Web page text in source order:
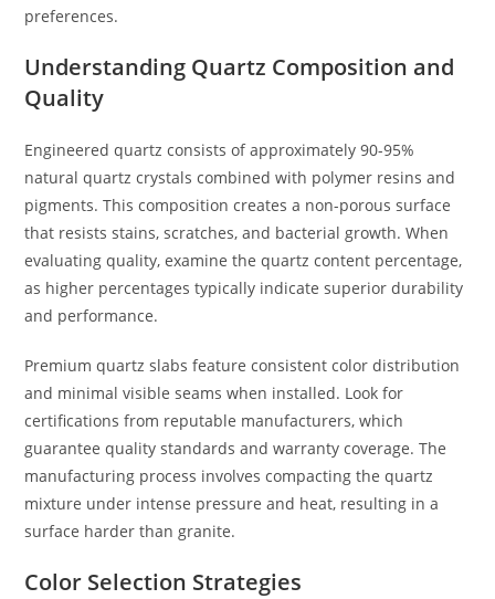
preferences.
Understanding Quartz Composition and
Quality
Engineered quartz consists of approximately 90-95%
natural quartz crystals combined with polymer resins and
pigments. This composition creates a non-porous surface
that resists stains, scratches, and bacterial growth. When
evaluating quality, examine the quartz content percentage,
as higher percentages typically indicate superior durability
and performance.
Premium quartz slabs feature consistent color distribution
and minimal visible seams when installed. Look for
certifications from reputable manufacturers, which
guarantee quality standards and warranty coverage. The
manufacturing process involves compacting the quartz
mixture under intense pressure and heat, resulting in a
surface harder than granite.
Color Selection Strategies